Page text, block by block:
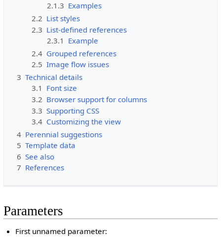
2.1.3 Examples
2.2 List styles
2.3 List-defined references
2.3.1 Example
2.4 Grouped references
2.5 Image flow issues
3 Technical details
3.1 Font size
3.2 Browser support for columns
3.3 Supporting CSS
3.4 Customizing the view
4 Perennial suggestions
5 Template data
6 See also
7 References
Parameters
First unnamed parameter: